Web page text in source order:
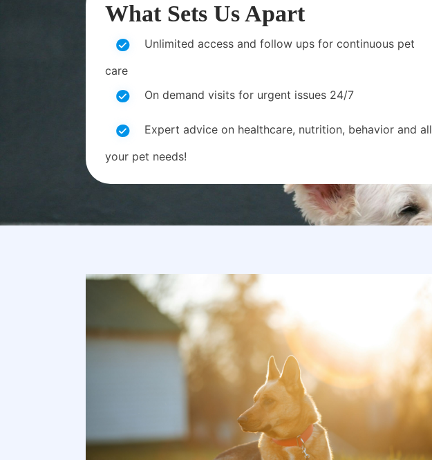
What Sets Us Apart
Unlimited access and follow ups for continuous pet
care
On demand visits for urgent issues 24/7
Expert advice on healthcare, nutrition, behavior and all
your pet needs!